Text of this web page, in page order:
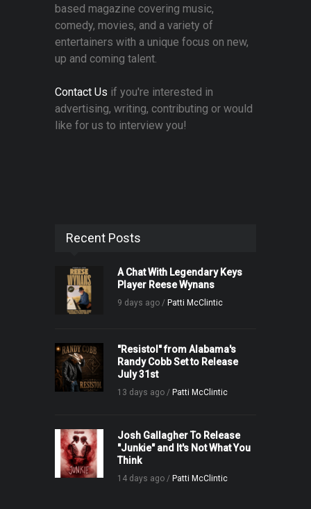
based magazine covering music,
comedy, movies, and a variety of
entertainers with a unique focus on new,
up and coming talent.
Contact Us if you're interested in
advertising, writing, contributing or would
like for us to interview you!
Recent Posts
A Chat With Legendary Keys
Player Reese Wynans
9 days ago / Patti McClintic
"Resistol" from Alabama's
Randy Cobb Set to Release
July 31st
13 days ago / Patti McClintic
Josh Gallagher To Release
"Junkie" and It's Not What You
Think
14 days ago / Patti McClintic